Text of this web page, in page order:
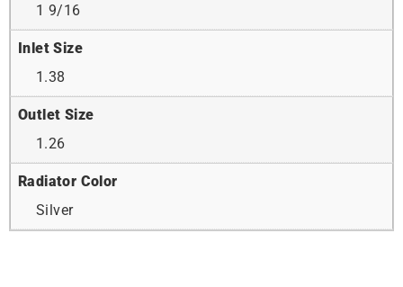
1 9/16
Inlet Size
1.38
Outlet Size
1.26
Radiator Color
Silver